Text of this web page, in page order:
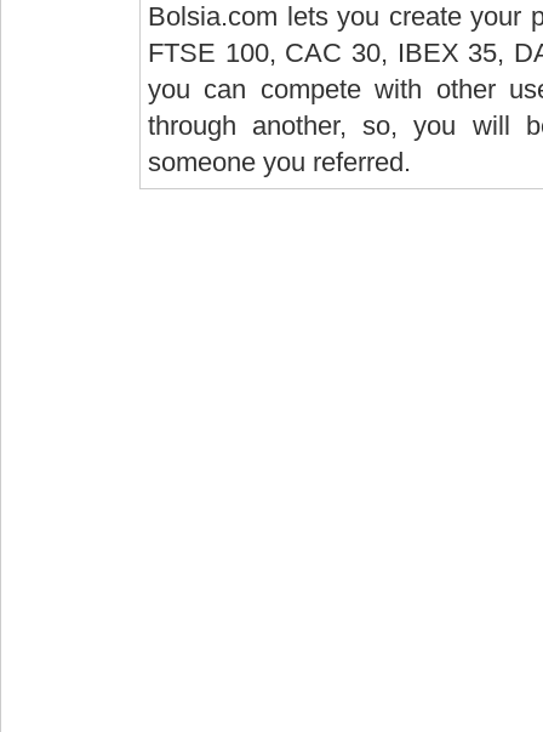
Bolsia.com lets you create your
FTSE 100, CAC 30, IBEX 35,
you can compete with other
through another, so, you will
someone you referred.